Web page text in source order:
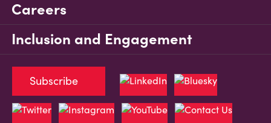
Careers
Inclusion and Engagement
Subscribe